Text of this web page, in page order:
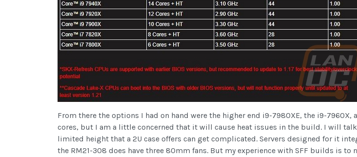
From there the options I had on hand were the higher end i9-7980XE, the i9-
cores, but I am a little concerned that it will cause heat issues in the build. I will
limited height that a 2U case offers can get complicated. Servers designed for it
the RM21-308 does have three 80mm fans. But my experience with SFF builds is